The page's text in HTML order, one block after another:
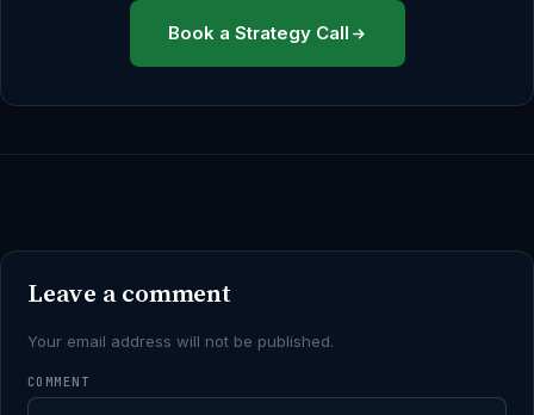
Book a Strategy Call
Leave a comment
Your email address will not be published.
COMMENT